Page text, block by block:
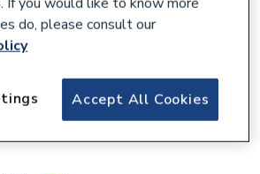
BW20 Riddler / Ashpan
do, please consult our
Accept All Cookies